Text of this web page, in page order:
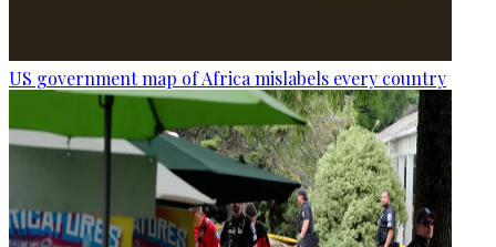
US government map of Africa mislabels every country